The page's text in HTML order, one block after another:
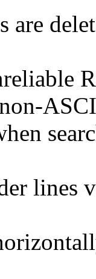
are
lines